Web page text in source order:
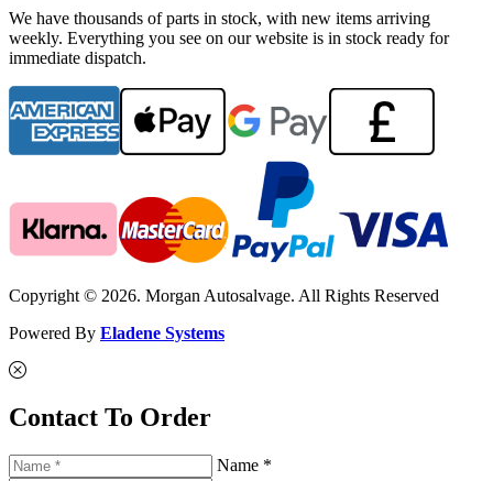
We have thousands of parts in stock, with new items arriving
weekly. Everything you see on our website is in stock ready for
immediate dispatch.
Copyright © 2026. Morgan Autosalvage. All Rights Reserved
Powered By Eladene Systems
Contact To Order
Name *